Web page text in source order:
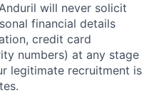
will never solicit
financial details
credit card
numbers) at any stage
legitimate recruitment is